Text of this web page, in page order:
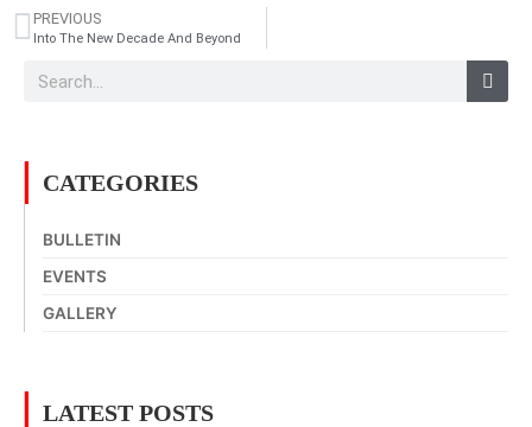
PREVIOUS
Into The New Decade And Beyond
CATEGORIES
BULLETIN
EVENTS
GALLERY
LATEST POSTS